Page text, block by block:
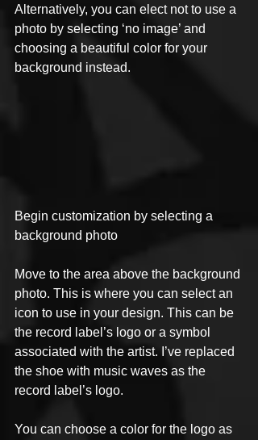
Alternatively, you can elect not to use a
photo by selecting ‘no image’ and
choosing a beautiful color for your
background instead.
Begin customization by selecting a
background photo
Move to the area above the background
photo. This is where you can select an
icon to use in your design. This can be
the record label’s logo or a symbol
associated with the artist. I’ve replaced
the shoe with music waves as the
record label’s logo.
You can choose a color for the logo as